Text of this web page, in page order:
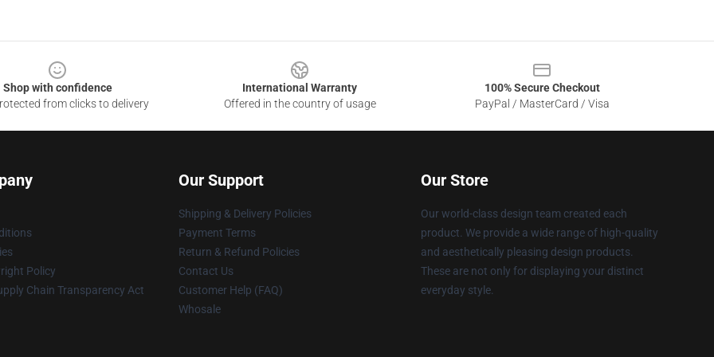
Shop with confidence
from clicks to delivery
International Warranty
Offered in the country of usage
100% Secure Checkout
PayPal / MasterCard / Visa
Policy
Chain Transparency Act
Our Support
Shipping & Delivery Policies
Payment Terms
Return & Refund Policies
Contact Us
Customer Help (FAQ)
Whosale
Our Store
Our world-class design team created each
product. We provide a wide range of high-quality
and aesthetically pleasing design products.
These are not only for displaying your distinct
everyday style.